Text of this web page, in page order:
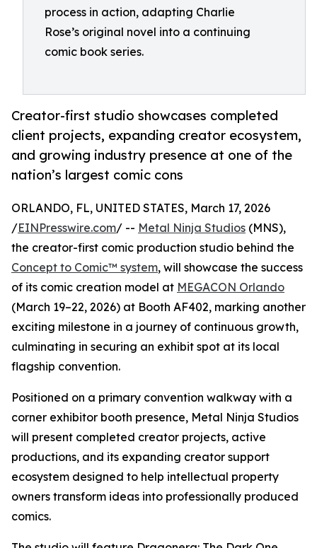
process in action, adapting Charlie
Rose’s original novel into a continuing
comic book series.
Creator-first studio showcases completed
client projects, expanding creator ecosystem,
and growing industry presence at one of the
nation’s largest comic cons
ORLANDO, FL, UNITED STATES, March 17, 2026
/EINPresswire.com/ -- Metal Ninja Studios (MNS),
the creator-first comic production studio behind the
Concept to Comic™ system, will showcase the success
of its comic creation model at MEGACON Orlando
(March 19–22, 2026) at Booth AF402, marking another
exciting milestone in a journey of continuous growth,
culminating in securing an exhibit spot at its local
flagship convention.
Positioned on a primary convention walkway with a
corner exhibitor booth presence, Metal Ninja Studios
will present completed creator projects, active
productions, and its expanding creator support
ecosystem designed to help intellectual property
owners transform ideas into professionally produced
comics.